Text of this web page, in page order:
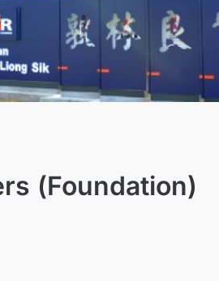
(Foundation)